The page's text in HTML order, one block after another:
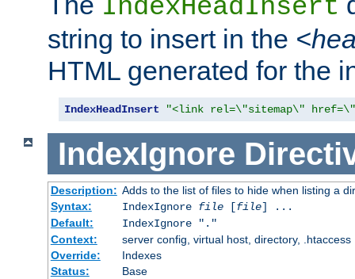
IndexHeadInsert
string to insert in the
HTML generated for the
IndexHeadInsert "<link rel=\"sitemap\"
IndexIgnore
Description: Adds to the list of files to hide when listing a
Syntax:
IndexIgnore file[file] ...
Default:
IndexIgnore "."
Context:
server config, virtual host, directory, .htaccess
Override:
Indexes
Status:
Base